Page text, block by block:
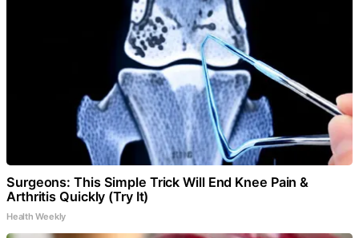
Surgeons: This Simple Trick Will End Knee Pain &
Arthritis Quickly (Try It)
Health Weekly